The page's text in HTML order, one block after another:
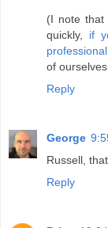
(I note that
quickly, if
of
Reply
George
Russell,
Reply